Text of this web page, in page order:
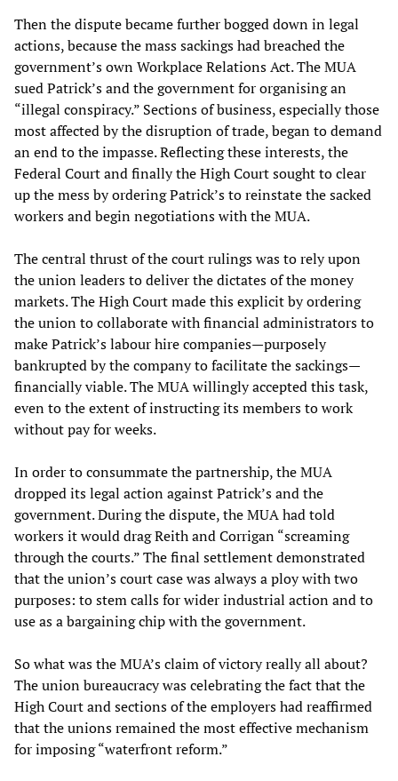
Then the dispute became further bogged down in legal
actions, because the mass sackings had breached the
government’s own Workplace Relations Act. The MUA
sued Patrick’s and the government for organising an
“illegal conspiracy.” Sections of business, especially those
most affected by the disruption of trade, began to demand
an end to the impasse. Reflecting these interests, the
Federal Court and finally the High Court sought to clear
up the mess by ordering Patrick’s to reinstate the sacked
workers and begin negotiations with the MUA.
The central thrust of the court rulings was to rely upon
the union leaders to deliver the dictates of the money
markets. The High Court made this explicit by ordering
the union to collaborate with financial administrators to
make Patrick’s labour hire companies—purposely
bankrupted by the company to facilitate the sackings—
financially viable. The MUA willingly accepted this task,
even to the extent of instructing its members to work
without pay for weeks.
In order to consummate the partnership, the MUA
dropped its legal action against Patrick’s and the
government. During the dispute, the MUA had told
workers it would drag Reith and Corrigan “screaming
through the courts.” The final settlement demonstrated
that the union’s court case was always a ploy with two
purposes: to stem calls for wider industrial action and to
use as a bargaining chip with the government.
So what was the MUA’s claim of victory really all about?
The union bureaucracy was celebrating the fact that the
High Court and sections of the employers had reaffirmed
that the unions remained the most effective mechanism
for imposing “waterfront reform.”